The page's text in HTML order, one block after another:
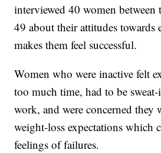
interviewed 40 women between
49 about their attitudes towards
makes them feel successful.
Women who were inactive felt
too much time, had to be
work, and were concerned they
weight-loss expectations which
feelings of failures.